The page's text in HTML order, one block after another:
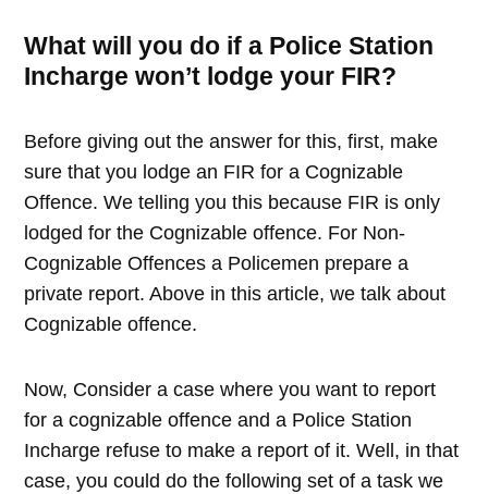
What will you do if a Police Station
Incharge won’t lodge your FIR?
Before giving out the answer for this, first, make
sure that you lodge an FIR for a Cognizable
Offence. We telling you this because FIR is only
lodged for the Cognizable offence. For Non-
Cognizable Offences a Policemen prepare a
private report. Above in this article, we talk about
Cognizable offence.
Now, Consider a case where you want to report
for a cognizable offence and a Police Station
Incharge refuse to make a report of it. Well, in that
case, you could do the following set of a task we